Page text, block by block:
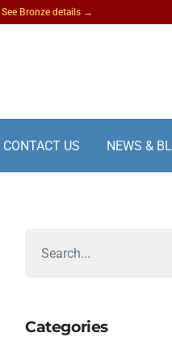
See Bronze details →
CONTACT US NEWS &
Categories